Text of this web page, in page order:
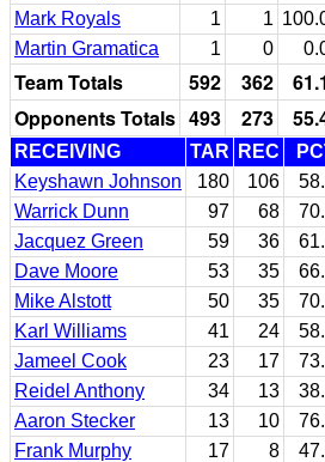
Mark Royals
1 1
Martin Gramatica
1 0
Team Totals 592 362 61.1
Opponents Totals 493 273
RECEIVING TAR REC
Keyshawn Johnson
180 106
Warrick Dunn
97 68
Jacquez Green
59 36
Dave Moore
53 35
Mike Alstott
50 35
Karl Williams
41 24
Jameel Cook
23 17
Reidel Anthony
34 13
Aaron Stecker
13 10
Frank Murphy
17 8